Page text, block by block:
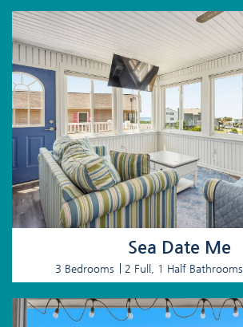
Sea Date Me
3 Bedrooms 2 Full, 1 Half Bathrooms